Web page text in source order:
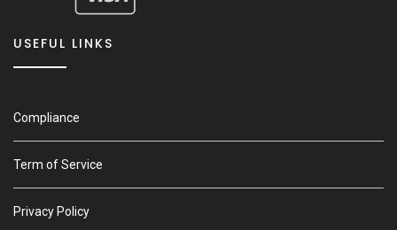
USEFUL LINKS
Compliance
Term of Service
Privacy Policy